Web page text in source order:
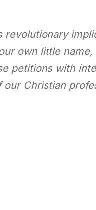
revolutionary
own little name,
petitions with
Christian